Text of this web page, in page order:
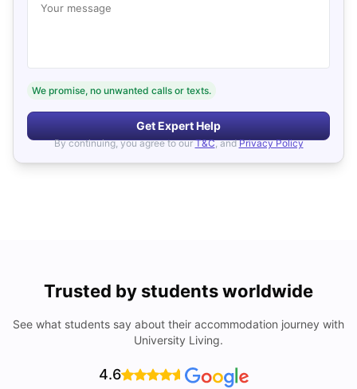
Your message
We promise, no unwanted calls or texts.
Get Expert Help
By continuing, you agree to our T&C, and Privacy Policy
Trusted by students worldwide
See what students say about their accommodation journey with
University Living.
4.6